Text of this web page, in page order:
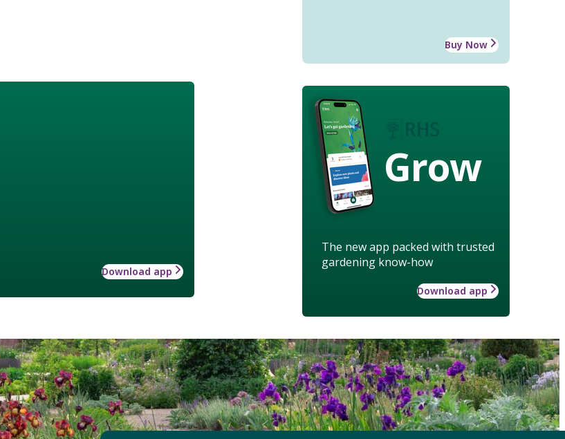
Buy Now
Grow
The new app packed with trusted
gardening know-how
Download app
Download app